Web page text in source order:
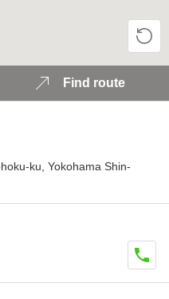
Find route
ku, Yokohama Shin-